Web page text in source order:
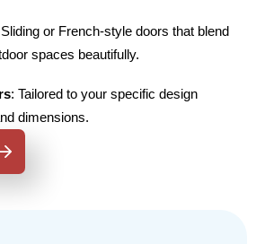
or French-style doors that blend
spaces beautifully.
: Tailored to your specific design
dimensions.